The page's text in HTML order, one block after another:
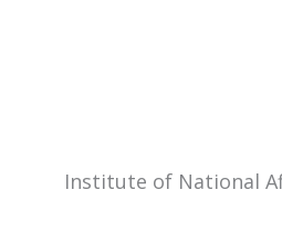
Institute of National